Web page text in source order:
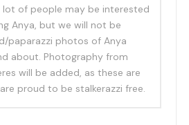
of people may be interested
Anya, but we will not be
paparazzi photos of Anya
about. Photography from
will be added, as these are
proud to be stalkerazzi free.